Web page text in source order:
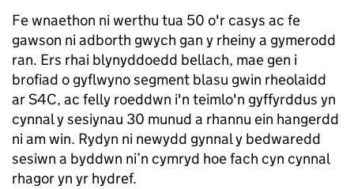
Fe wnaethon ni werthu tua 50 o'r casys ac fe
gawson ni adborth gwych gan y rheiny a gymerodd
ran. Ers rhai blynyddoedd bellach, mae gen i
brofiad o gyflwyno segment blasu gwin rheolaidd
ar S4C, ac felly roeddwn i'n teimlo'n gyffyrddus yn
cynnal y sesiynau 30 munud a rhannu ein hangerdd
ni am win. Rydyn ni newydd gynnal y bedwaredd
sesiwn a byddwn ni’n cymryd hoe fach cyn cynnal
rhagor yn yr hydref.